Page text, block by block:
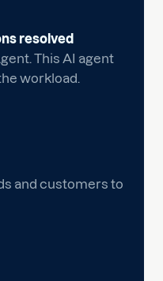
resolved
This AI agent
workload.
and customers to